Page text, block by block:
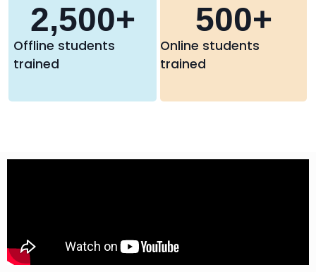
Offline students
trained
2,500+
Online students
trained
500+